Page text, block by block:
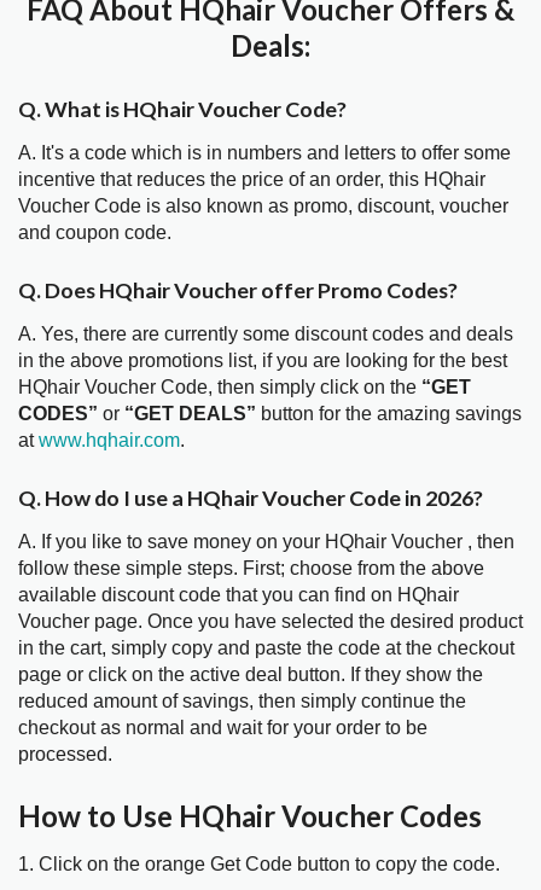
FAQ About HQhair Voucher Offers &
Deals:
Q. What is HQhair Voucher Code?
A. It's a code which is in numbers and letters to offer some
incentive that reduces the price of an order, this HQhair
Voucher Code is also known as promo, discount, voucher
and coupon code.
Q. Does HQhair Voucher offer Promo Codes?
A. Yes, there are currently some discount codes and deals
in the above promotions list, if you are looking for the best
HQhair Voucher Code, then simply click on the “GET
CODES” or “GET DEALS” button for the amazing savings
atwww.hqhair.com.
Q. How do I use a HQhair Voucher Code in 2026?
A. If you like to save money on your HQhair Voucher , then
follow these simple steps. First; choose from the above
available discount code that you can find on HQhair
Voucher page. Once you have selected the desired product
in the cart, simply copy and paste the code at the checkout
page or click on the active deal button. If they show the
reduced amount of savings, then simply continue the
checkout as normal and wait for your order to be
processed.
How to Use HQhair Voucher Codes
1. Click on the orange Get Code button to copy the code.